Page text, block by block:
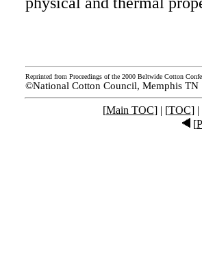
Reprinted from Proceedings of the 2000 Beltwide Cotton
©National Cotton Council, Memphis TN
[Main TOC] | [TOC] |
[